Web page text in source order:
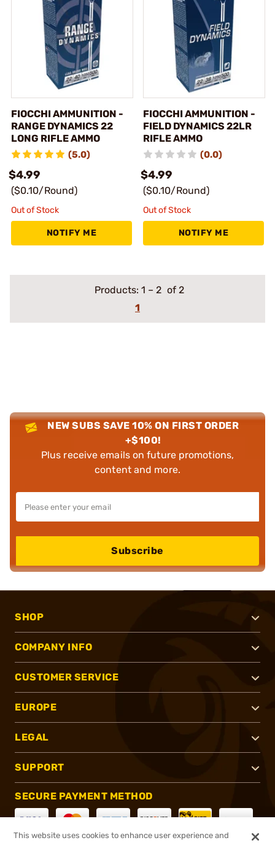
FIOCCHI AMMUNITION -
RANGE DYNAMICS 22
LONG RIFLE AMMO
(5.0)
$4.99
($0.10/Round)
Out of Stock
NOTIFY ME
FIOCCHI AMMUNITION -
FIELD DYNAMICS 22LR
RIFLE AMMO
(0.0)
$4.99
($0.10/Round)
Out of Stock
NOTIFY ME
Products: 1 – 2 of 2
1
NEW SUBS SAVE 10% ON FIRST ORDER
+$100!
Plus receive emails on future promotions,
content and more.
Subscribe
SHOP
COMPANY INFO
CUSTOMER SERVICE
EUROPE
LEGAL
SUPPORT
SECURE PAYMENT METHOD
This website uses cookies to enhance user experience and